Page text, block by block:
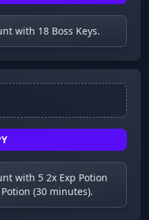
with 18 Boss Keys.
with 5 2x Exp Potion
(30 minutes).